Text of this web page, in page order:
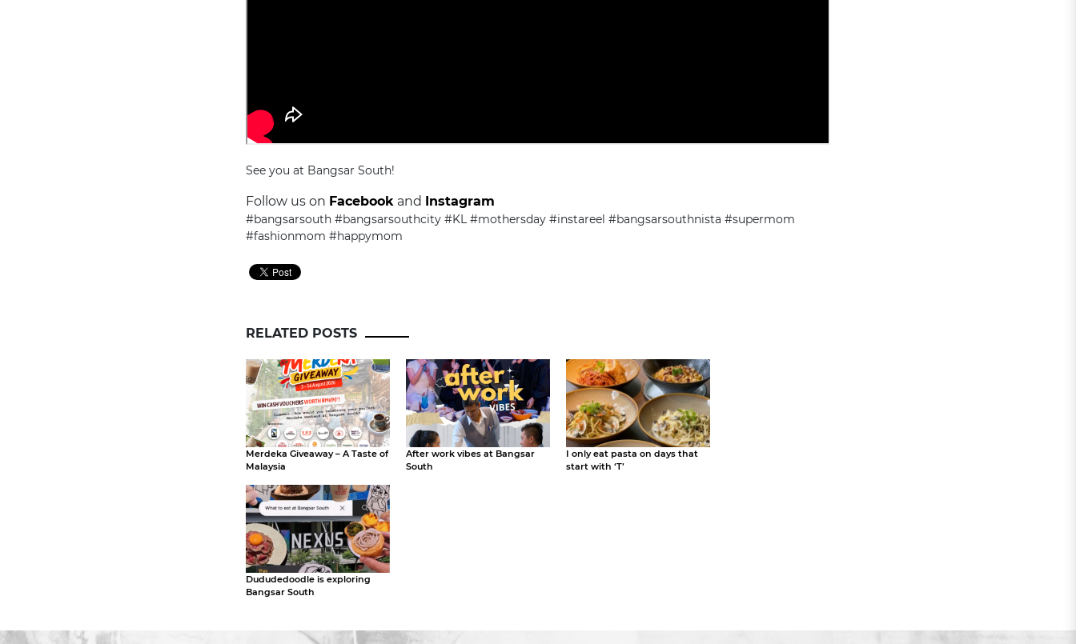
See you at Bangsar South!
Follow us on Facebook and Instagram
#bangsarsouth #bangsarsouthcity #KL #mothersday #instareel #bangsarsouthnista #supermom
#fashionmom #happymom
RELATED POSTS
Merdeka Giveaway – A Taste of
Malaysia
After work vibes at Bangsar
South
I only eat pasta on days that
start with ‘T’
Dududedoodle is exploring
Bangsar South